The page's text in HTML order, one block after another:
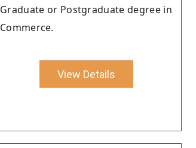
Graduate or Postgraduate degree in
Commerce.
View Details